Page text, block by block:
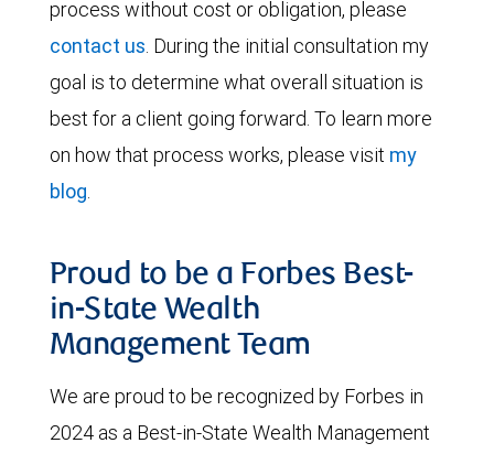
process without cost or obligation, please
contact us. During the initial consultation my
goal is to determine what overall situation is
best for a client going forward. To learn more
on how that process works, please visit my
blog.
Proud to be a Forbes Best-
in-State Wealth
Management Team
We are proud to be recognized by Forbes in
2024 as a Best-in-State Wealth Management